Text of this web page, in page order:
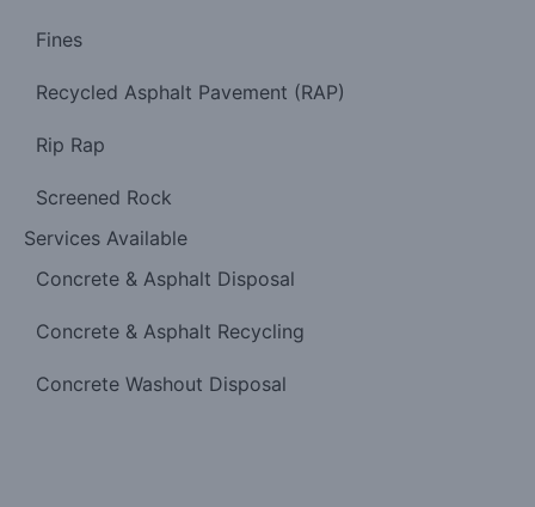
Fines
Recycled Asphalt Pavement (RAP)
Rip Rap
Screened Rock
Services Available
Concrete & Asphalt Disposal
Concrete & Asphalt Recycling
Concrete Washout Disposal